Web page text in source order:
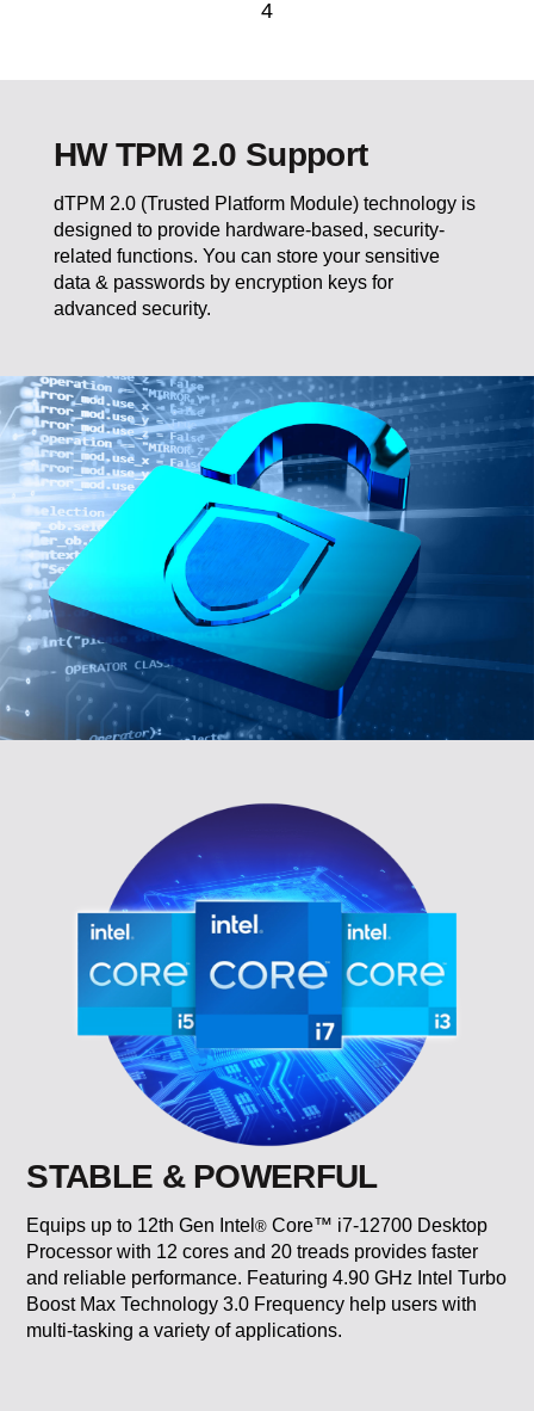
designed to provide hardware-based, security-
related functions. You can store your sensitive
data & passwords by encryption keys for
advanced security.
STABLE & POWERFUL
Processor with 12 cores and 20 treads provides faster
and reliable performance. Featuring 4.90 GHz Intel Turbo
Boost Max Technology 3.0 Frequency help users with
multi-tasking a variety of applications.